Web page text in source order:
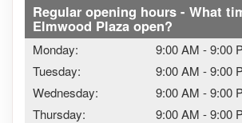
Regular opening hours - What
Elmwood Plaza open?
Monday: 9:00 AM -9:00
Tuesday:
9:00 AM -9:00
Wednesday:
9:00 AM -9:00
Thursday:
9:00 AM -9:00